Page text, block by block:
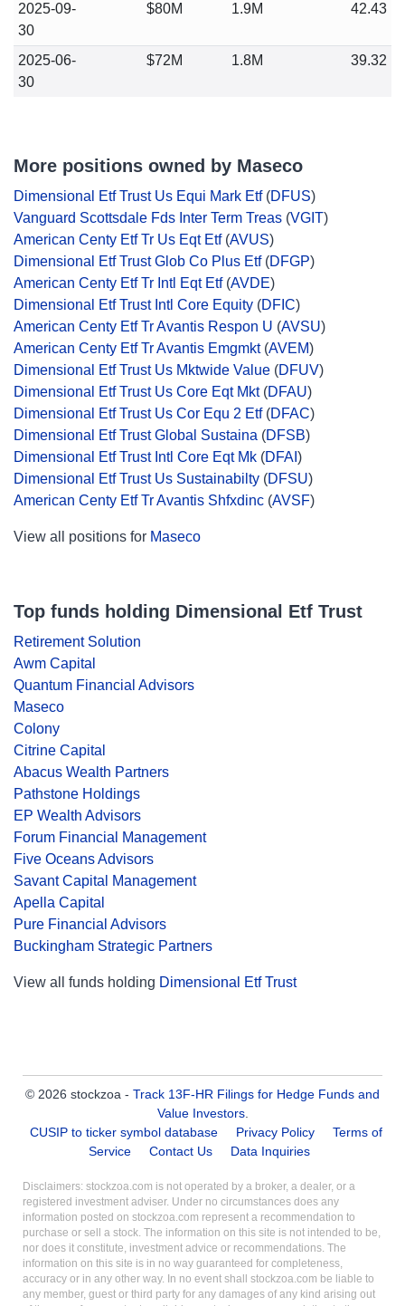
2025-09-
30
$80M 1.9M 42.43
2025-06-
30
$72M 1.8M 39.32
More positions owned by Maseco
Dimensional Etf Trust Us Equi Mark Etf(DFUS)
Vanguard Scottsdale Fds Inter Term Treas (VGIT)
American Centy Etf Tr Us Eqt Etf(AVUS)
Dimensional Etf Trust Glob Co Plus Etf(DFGP)
American Centy Etf Tr Intl Eqt Etf(AVDE)
Dimensional Etf Trust Intl Core Equity (DFIC)
American Centy Etf Tr Avantis Respon U (AVSU)
American Centy Etf Tr Avantis Emgmkt(AVEM)
Dimensional Etf Trust Us Mktwide Value (DFUV)
Dimensional Etf Trust Us Core Eqt Mkt(DFAU)
Dimensional Etf Trust Us Cor Equ 2 Etf(DFAC)
Dimensional Etf Trust Global Sustaina (DFSB)
Dimensional Etf Trust Intl Core Eqt Mk (DFAI )
Dimensional Etf Trust Us Sustainabilty (DFSU)
American Centy Etf Tr Avantis Shfxdinc (AVSF)
View all positions for Maseco
Top funds holding Dimensional Etf Trust
Retirement Solution
Awm Capital
Quantum Financial Advisors
Maseco
Colony
Citrine Capital
Abacus Wealth Partners
Pathstone Holdings
EP Wealth Advisors
Forum Financial Management
Five Oceans Advisors
Savant Capital Management
Apella Capital
Pure Financial Advisors
Buckingham Strategic Partners
View all funds holding Dimensional Etf Trust
© 2026 stockzoa - Track 13F-HR Filings for Hedge Funds and
Value Investors.
CUSIP to ticker symbol database
Privacy Policy
Terms of
Service
Contact Us Data Inquiries
Disclaimers: stockzoa.com is not operated by a broker, a dealer, or a
registered investment adviser. Under no circumstances does any
information posted on stockzoa.com represent a recommendation to
purchase or sell a stock. The information on this site is not intended to be,
nor does it constitute, investment advice or recommendations. The
information on this site is in no way guaranteed for completeness,
accuracy or in any other way. In no event shall stockzoa.com be liable to
any member, guest or third party for any damages of any kind arising out